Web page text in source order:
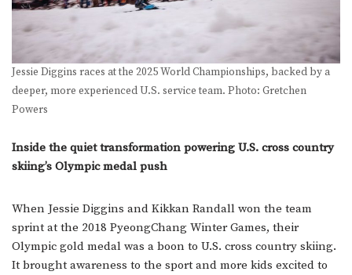
Jessie Diggins races at the 2025 World Championships, backed by a
deeper, more experienced U.S. service team. Photo: Gretchen
Powers
Inside the quiet transformation powering U.S. cross country
skiing’s Olympic medal push
When Jessie Diggins and Kikkan Randall won the team
sprint at the 2018 PyeongChang Winter Games, their
Olympic gold medal was a boon to U.S. cross country skiing.
It brought awareness to the sport and more kids excited to